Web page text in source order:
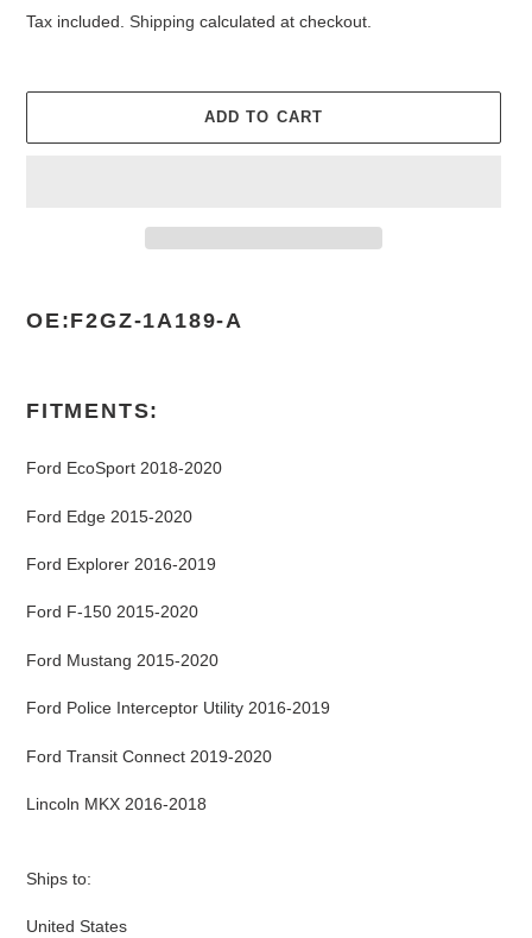
price
Tax included. Shipping calculated at checkout.
ADD TO CART
to
OE:F2GZ-1A189-A
FITMENTS:
Ford EcoSport 2018-2020
Ford Edge 2015-2020
Ford Explorer 2016-2019
Ford F-150 2015-2020
Ford Mustang 2015-2020
Ford Police Interceptor Utility 2016-2019
Ford Transit Connect 2019-2020
Lincoln MKX 2016-2018
Ships to:
United States